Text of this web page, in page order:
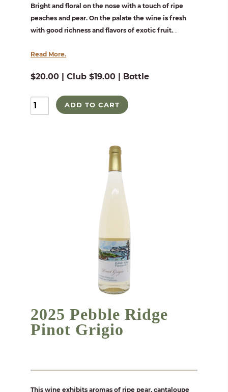
Bright and floral on the nose with a touch of ripe
peaches and pear. On the palate the wine is fresh
with good richness and flavors of exotic fruit....
Read More.
$20.00 | Club $19.00 | Bottle
ADD TO CART
2025 Pebble Ridge
Pinot Grigio
This wine exhibits aromas of ripe pear, cantaloupe